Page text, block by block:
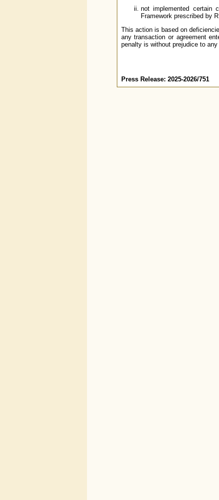
not implemented certain
Framework prescribed by
This action is based on
any transaction or agreement
penalty is without prejudice to
Press Release: 2025-2026/751